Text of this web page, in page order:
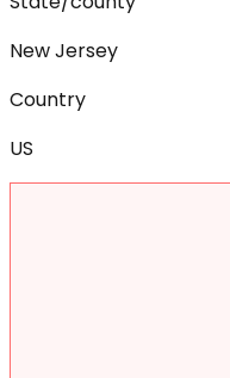
New Jersey
Country
US